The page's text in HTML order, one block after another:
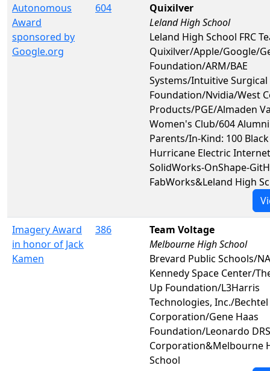
Autonomous
Award
sponsored by
Google.org
604
Quixilver
Leland High School
Leland High School FRC
Quixilver/Apple/Google/
Foundation/ARM/BAE
Systems/Intuitive Surgical
Foundation/Nvidia/West
Products/PGE/Almaden
Women's Club/604
Parents/In-Kind: 100
Hurricane Electric
SolidWorks-OnShape-
FabWorks&Leland High
Imagery Award
in honor of Jack
Kamen
386
Team Voltage
Melbourne High School
Brevard Public Schools/
Kennedy Space Center/
Up Foundation/L3Harris
Technologies, Inc./Bechtel
Corporation/Gene Haas
Foundation/Leonardo
Corporation&Melbourne
School